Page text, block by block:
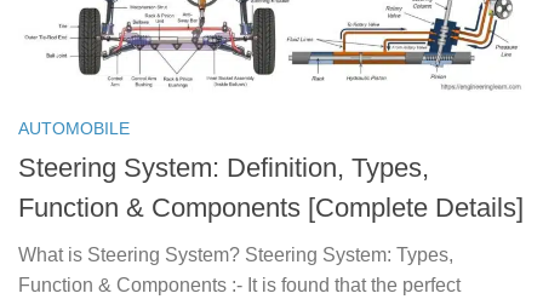
AUTOMOBILE
Steering System: Definition, Types,
Function & Components [Complete Details]
What is Steering System? Steering System: Types,
Function & Components :- It is found that the perfect